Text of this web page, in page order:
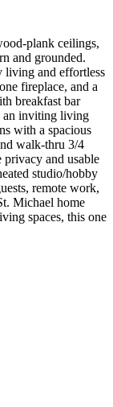
plank ceilings,
and grounded.
living and effortless
fireplace, and a
breakfast bar
an inviting living
with a spacious
walk-thru 3/4
privacy and usable
studio/hobby
remote work,
Michael home
spaces, this one